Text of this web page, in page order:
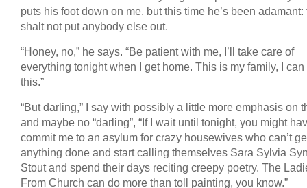
puts his foot down on me, but this time he’s been adamant:
shalt not put anybody else out.
“Honey, no,” he says. “Be patient with me, I’ll take care of
everything tonight when I get home. This is my family, I can
this.”
“But darling,” I say with possibly a little more emphasis on
and maybe no “darling”, “If I wait until tonight, you might
commit me to an asylum for crazy housewives who can’t
anything done and start calling themselves Sara Sylvia
Stout and spend their days reciting creepy poetry. The
From Church can do more than toll painting, you know.”